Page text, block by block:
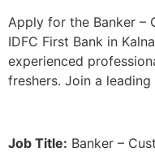
Apply for the Banker –
IDFC First Bank in
experienced
freshers. Join a
Job Title: Banker –